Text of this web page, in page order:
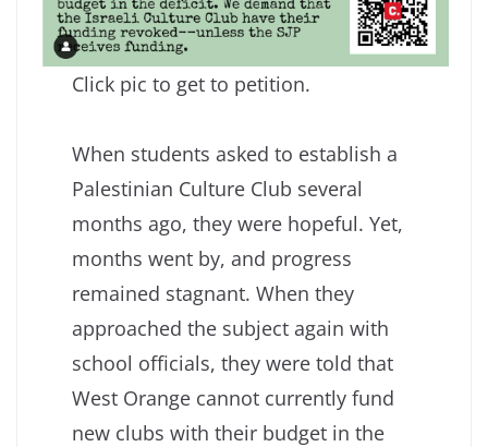
Click pic to get to petition.
When students asked to establish a
Palestinian Culture Club several
months ago, they were hopeful. Yet,
months went by, and progress
remained stagnant. When they
approached the subject again with
school officials, they were told that
West Orange cannot currently fund
new clubs with their budget in the